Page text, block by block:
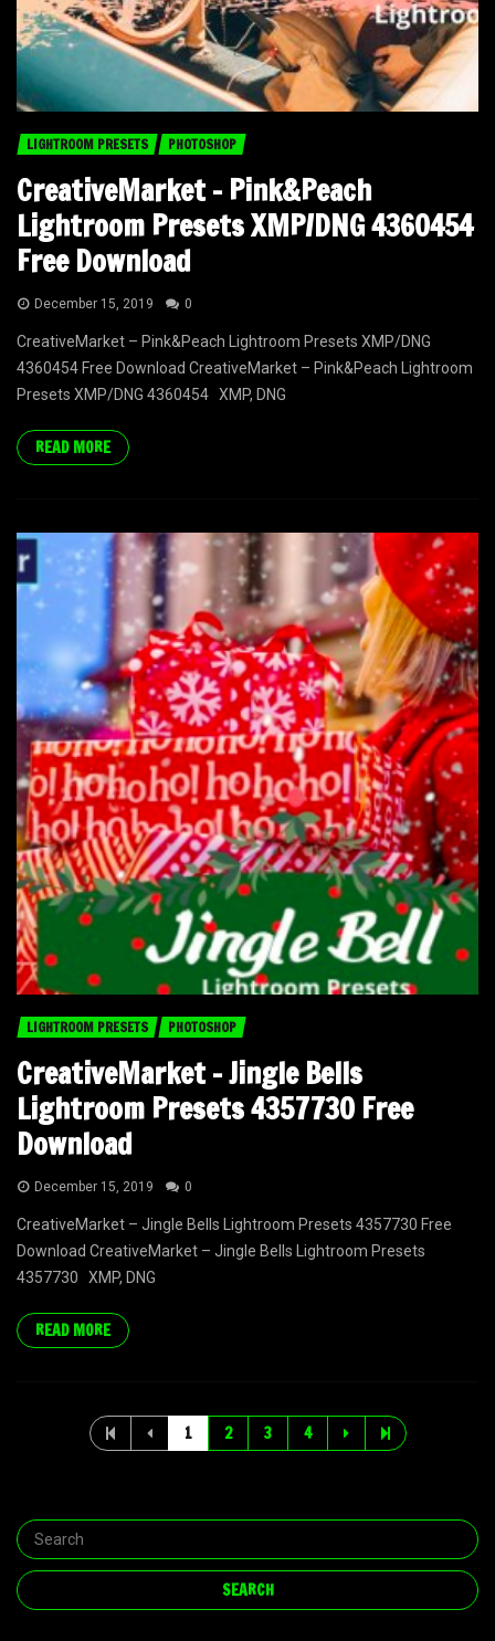
LIGHTROOM PRESETS PHOTOSHOP
CreativeMarket – Pink&Peach
Lightroom Presets XMP/DNG 4360454
Free Download
December 15, 2019 0
CreativeMarket – Pink&Peach Lightroom Presets XMP/DNG
4360454 Free Download CreativeMarket – Pink&Peach Lightroom
Presets XMP/DNG 4360454 XMP, DNG
READ MORE
LIGHTROOM PRESETS PHOTOSHOP
CreativeMarket – Jingle Bells
Lightroom Presets 4357730 Free
Download
December 15, 2019 0
CreativeMarket – Jingle Bells Lightroom Presets 4357730 Free
Download CreativeMarket – Jingle Bells Lightroom Presets
4357730 XMP, DNG
READ MORE
1 2 3 4